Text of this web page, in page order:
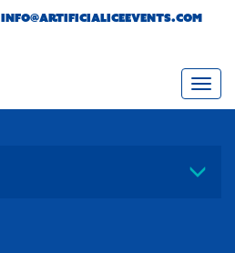
INFO@ARTIFICIALICEEVENTS.COM